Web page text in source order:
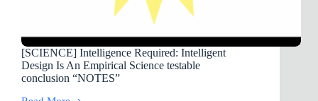
[SCIENCE] Intelligence Required: Intelligent
Design Is An Empirical Science testable
conclusion “NOTES”